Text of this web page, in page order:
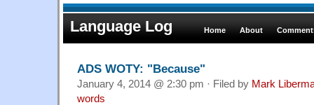
Language Log Home About
ADS WOTY: "Because"
January 4, 2014 @ 2:30 pm · Filed by Mark
words